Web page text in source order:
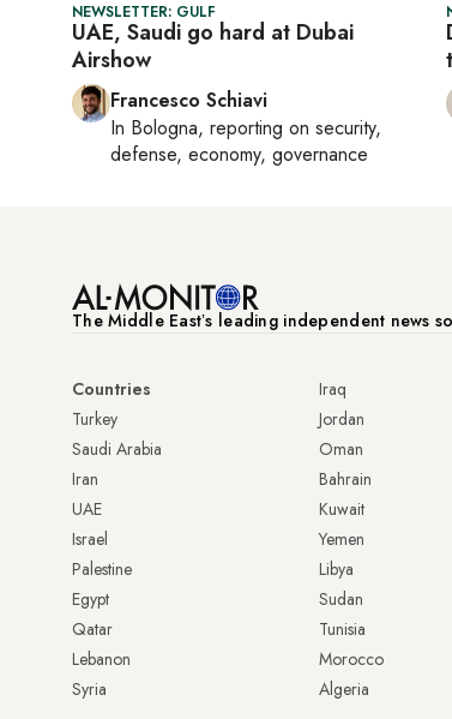
NEWSLETTER: GULF
UAE, Saudi go hard at Dubai
Airshow
Francesco Schiavi
In Bologna, reporting on security,
defense, economy, governance
The Middle Eastʼs leading independent news
Countries
Turkey
Saudi Arabia
Iran
UAE
Israel
Palestine
Egypt
Qatar
Lebanon
Syria
Iraq
Jordan
Oman
Bahrain
Kuwait
Yemen
Libya
Sudan
Tunisia
Morocco
Algeria